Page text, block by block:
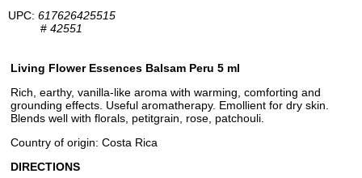
UPC: 617626425515
# 42551
Living Flower Essences Balsam Peru 5 ml
Rich, earthy, vanilla-like aroma with warming, comforting and
grounding effects. Useful aromatherapy. Emollient for dry skin.
Blends well with florals, petitgrain, rose, patchouli.
Country of origin: Costa Rica
DIRECTIONS